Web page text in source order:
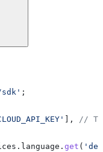
sdk' ;
], //
. language . get (